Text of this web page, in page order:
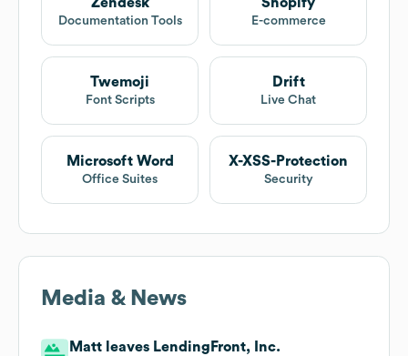
Documentation Tools E-commerce
Twemoji
Font Scripts
Drift
Live Chat
Microsoft Word
Office Suites
X-XSS-Protection
Security
Media & News
Matt leaves LendingFront, Inc.